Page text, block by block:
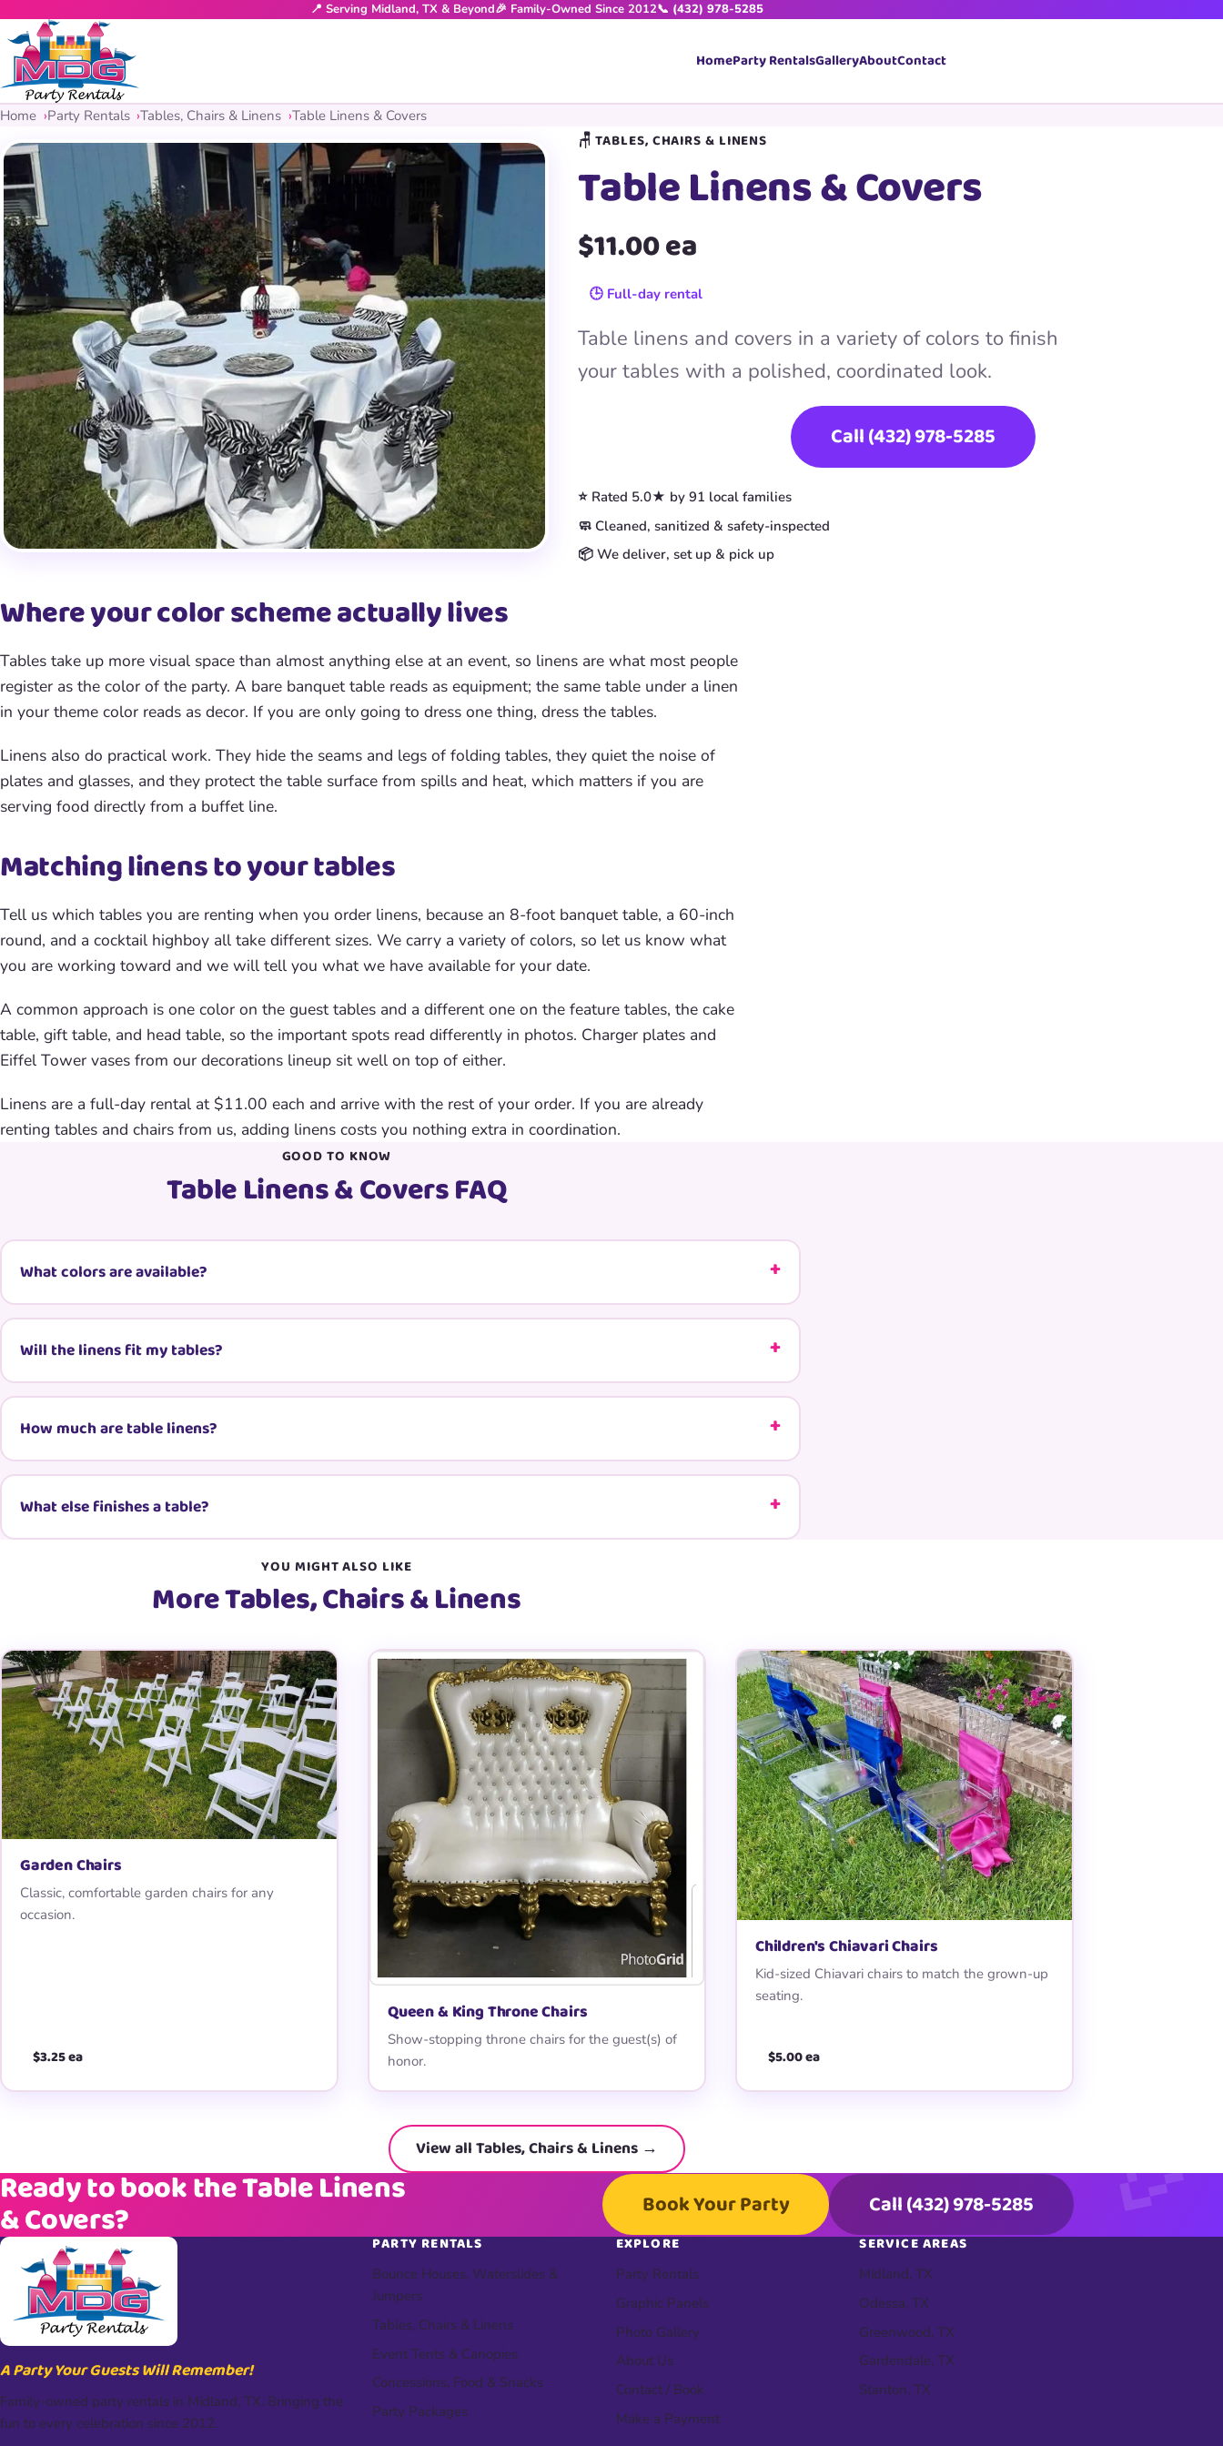
📍 Serving Midland, TX & Beyond🎉 Family-Owned Since 2012📞 (432) 978-5285
HomeParty RentalsGalleryAboutContact
Home Party Rentals Tables, Chairs & Linens Table Linens & Covers
🪑 TABLES, CHAIRS & LINENS
Table Linens & Covers
$11.00 ea
🕒 Full-day rental
Table linens and covers in a variety of colors to finish
your tables with a polished, coordinated look.
Call (432) 978-5285
⭐ Rated 5.0★ by 91 local families
🧼 Cleaned, sanitized & safety-inspected
📦 We deliver, set up & pick up
Where your color scheme actually lives
Tables take up more visual space than almost anything else at an event, so linens are what most people
register as the color of the party. A bare banquet table reads as equipment; the same table under a linen
in your theme color reads as decor. If you are only going to dress one thing, dress the tables.
Linens also do practical work. They hide the seams and legs of folding tables, they quiet the noise of
plates and glasses, and they protect the table surface from spills and heat, which matters if you are
serving food directly from a buffet line.
Matching linens to your tables
Tell us which tables you are renting when you order linens, because an 8-foot banquet table, a 60-inch
round, and a cocktail highboy all take different sizes. We carry a variety of colors, so let us know what
you are working toward and we will tell you what we have available for your date.
A common approach is one color on the guest tables and a different one on the feature tables, the cake
table, gift table, and head table, so the important spots read differently in photos. Charger plates and
Eiffel Tower vases from our decorations lineup sit well on top of either.
Linens are a full-day rental at $11.00 each and arrive with the rest of your order. If you are already
renting tables and chairs from us, adding linens costs you nothing extra in coordination.
GOOD TO KNOW
Table Linens & Covers FAQ
What colors are available?
Will the linens fit my tables?
How much are table linens?
What else finishes a table?
YOU MIGHT ALSO LIKE
More Tables, Chairs & Linens
Garden Chairs
Classic, comfortable garden chairs for any
occasion.
$3.25 ea
Queen & King Throne Chairs
Show-stopping throne chairs for the guest(s) of
honor.
Children's Chiavari Chairs
Kid-sized Chiavari chairs to match the grown-up
seating.
$5.00 ea
View all Tables, Chairs & Linens →
Ready to book the Table Linens
& Covers? Book Your Party Call (432) 978-5285
A Party Your Guests Will Remember!
Family-owned party rentals in Midland, TX. Bringing the
fun to every celebration since 2012.
PARTY RENTALS
Bounce Houses, Waterslides &
Jumpers
Tables, Chairs & Linens
Event Tents & Canopies
Concessions, Food & Snacks
Party Packages
EXPLORE
Party Rentals
Graphic Panels
Photo Gallery
About Us
Contact / Book
Make a Payment
SERVICE AREAS
Midland, TX
Odessa, TX
Greenwood, TX
Gardendale, TX
Stanton, TX